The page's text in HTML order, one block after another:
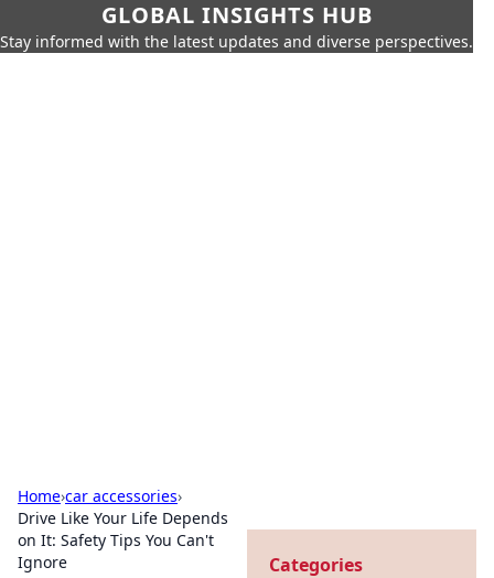
GLOBAL INSIGHTS HUB
Stay informed with the latest updates and diverse perspectives.
Home›car accessories›
Drive Like Your Life Depends
on It: Safety Tips You Can't
Ignore
Categories